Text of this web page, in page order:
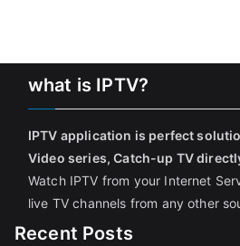
what is IPTV?
IPTV application is perfect
Video series, Catch-up TV
Watch IPTV from your Internet
live TV channels from any other
Recent Posts